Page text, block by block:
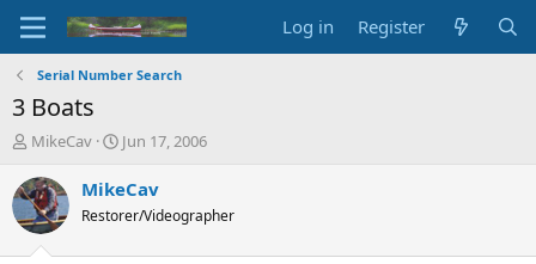
Log in Register
Serial Number Search
3 Boats
T
r
e
a
d
MikeCav
S
a
t
Jun 17, 2006
MikeCav
Restorer/Videographer